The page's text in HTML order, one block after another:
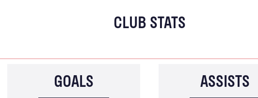
CLUB STATS
GOALS ASSISTS